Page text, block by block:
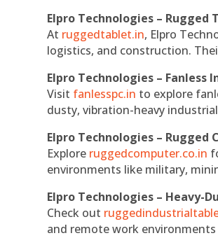
Elpro Technologies –
At ruggedtablet.in, Elpro
logistics, and construction.
Elpro Technologies – Fanless
Visit fanlesspc.in to explore
dusty, vibration-heavy
Elpro Technologies –
Explore ruggedcomputer.co.in
environments like military,
Elpro Technologies – Heavy-
Check out
and remote work